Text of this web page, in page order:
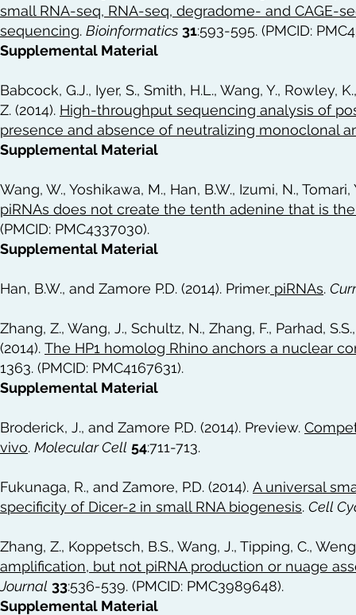
small RNA-seq, RNA-seq, degradome- and CAGE-
sequencing. Bioinformatics 31:593-595. (PMCID:
Supplemental Material
Babcock, G.J., Iyer, S., Smith, H.L., Wang, Y., Rowley,
Z. (2014). High-throughput sequencing analysis of
presence and absence of neutralizing monoclonal
Supplemental Material
Wang, W., Yoshikawa, M., Han, B.W., Izumi, N., Tomari,
piRNAs does not create the tenth adenine that is
(PMCID: PMC4337030).
Supplemental Material
Han, B.W., and Zamore P.D. (2014). Primer. piRNAs.
Zhang, Z., Wang, J., Schultz, N., Zhang, F., Parhad,
(2014). The HP1 homolog Rhino anchors a nuclear
1363. (PMCID: PMC4167631).
Supplemental Material
Broderick, J., and Zamore P.D. (2014). Preview.
vivo. Molecular Cell 54:711-713.
Fukunaga, R., and Zamore, P.D. (2014). A universal
specificity of Dicer-2 in small RNA biogenesis. Cell
Zhang, Z., Koppetsch, B.S., Wang, J., Tipping, C.,
amplification, but not piRNA production or nuage
Journal 33:536-539. (PMCID: PMC3989648).
Supplemental Material